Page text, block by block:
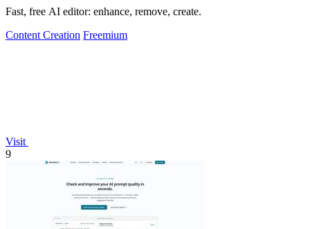
Fast, free AI editor: enhance, remove, create.
Content Creation Freemium
Visit
9